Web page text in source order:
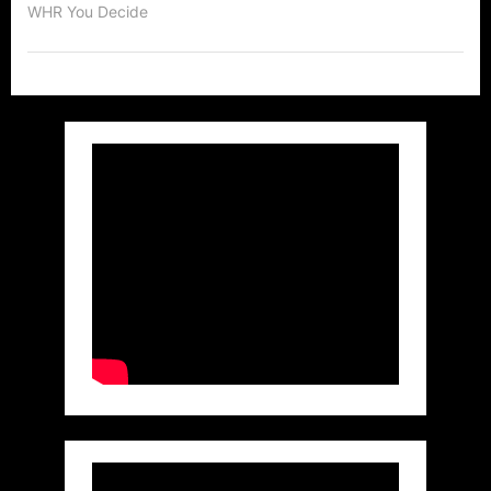
WHR You Decide